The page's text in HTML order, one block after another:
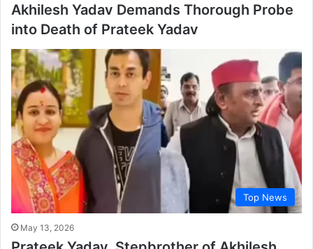
Akhilesh Yadav Demands Thorough Probe
into Death of Prateek Yadav
Top News
May 13, 2026